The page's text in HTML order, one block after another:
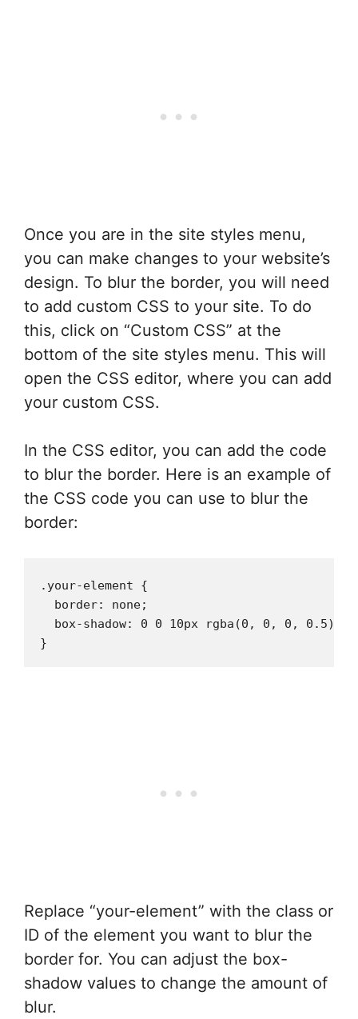
Once you are in the site styles menu,
you can make changes to your website’s
design. To blur the border, you will need
to add custom CSS to your site. To do
this, click on “Custom CSS” at the
bottom of the site styles menu. This will
open the CSS editor, where you can add
your custom CSS.
In the CSS editor, you can add the code
to blur the border. Here is an example of
the CSS code you can use to blur the
border:
.your-element {
  border: none;
  box-shadow: 0 0 10px rgba(0, 0, 0, 0.5);
Replace “your-element” with the class or
ID of the element you want to blur the
border for. You can adjust the box-
shadow values to change the amount of
blur.